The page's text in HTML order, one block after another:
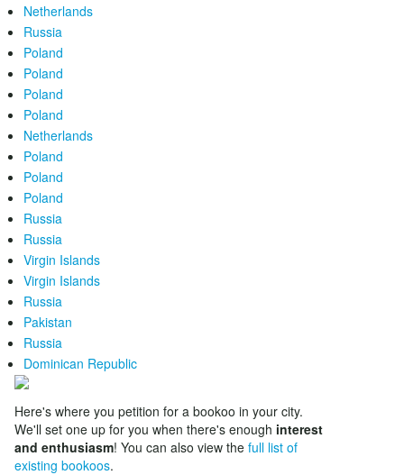
Netherlands
Russia
Poland
Poland
Poland
Poland
Netherlands
Poland
Poland
Poland
Russia
Russia
Virgin Islands
Virgin Islands
Russia
Pakistan
Russia
Dominican Republic
Here's where you petition for a bookoo in your city.
We'll set one up for you when there's enough interest
and enthusiasm! You can also view the full list of
existing bookoos.